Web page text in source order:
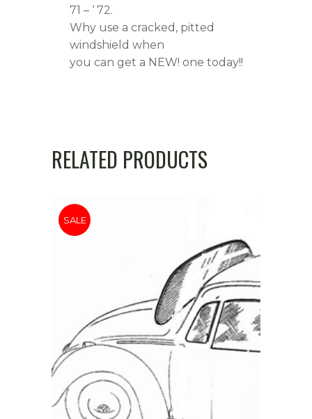
quantity
71 – ‘ 72.
Why use a cracked, pitted
windshield when
you can get a NEW! one today!!
RELATED PRODUCTS
SALE